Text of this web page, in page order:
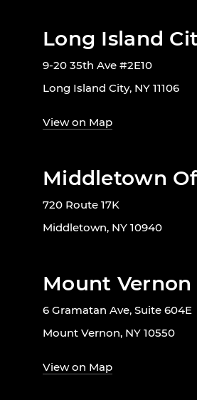
Long Island
9-20 35th Ave #2E10
Long Island City, NY 11106
View on Map
Middletown
720 Route 17K
Middletown, NY 10940
Mount
6 Gramatan Ave, Suite 604E
Mount Vernon, NY 10550
View on Map